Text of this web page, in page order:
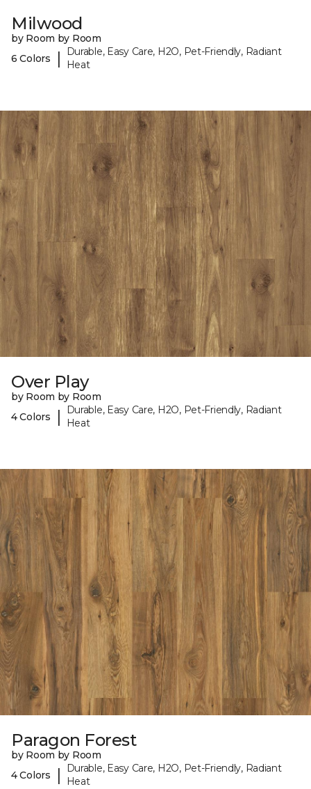
Milwood
by Room by Room
6 Colors
|
Durable, Easy Care, H2O, Pet-Friendly, Radiant
Heat
Over Play
by Room by Room
4 Colors
|
Durable, Easy Care, H2O, Pet-Friendly, Radiant
Heat
Paragon Forest
by Room by Room
4 Colors
|
Durable, Easy Care, H2O, Pet-Friendly, Radiant
Heat